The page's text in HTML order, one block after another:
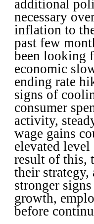
additional
necessary
inflation to
past few
been looking
economic
ending rate
signs of
consumer
activity,
wage gains
elevated
result of this,
their strategy,
stronger
growth,
before